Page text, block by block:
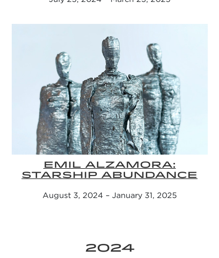
EMIL ALZAMORA:
STARSHIP ABUNDANCE
August 3, 2024 – January 31, 2025
2024